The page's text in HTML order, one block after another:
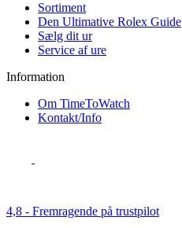
Sortiment
Den Ultimative Rolex Guide
Sælg dit ur
Service af ure
Information
Om TimeToWatch
Kontakt/Info
4,8 - Fremragende på trustpilot